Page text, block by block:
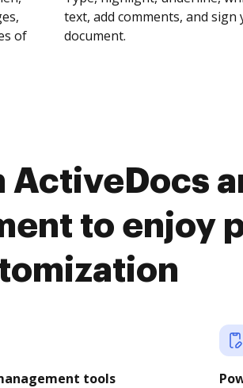
of
text, add comments, and sign
document.
to enjoy
tools